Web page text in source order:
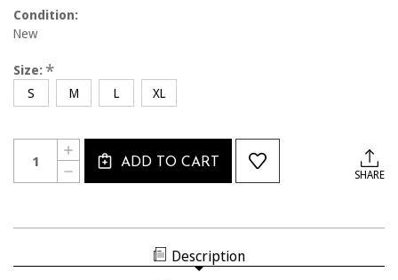
Condition:
New
Size: *
S M L XL
Current
Stock:
Quantity:
DECREASE
QUANTITY
INCREASE
QUANTITY
OF
ADD TO CART
SHARE
Description